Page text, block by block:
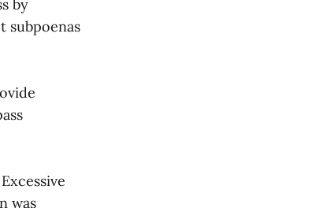
by
subpoenas
was